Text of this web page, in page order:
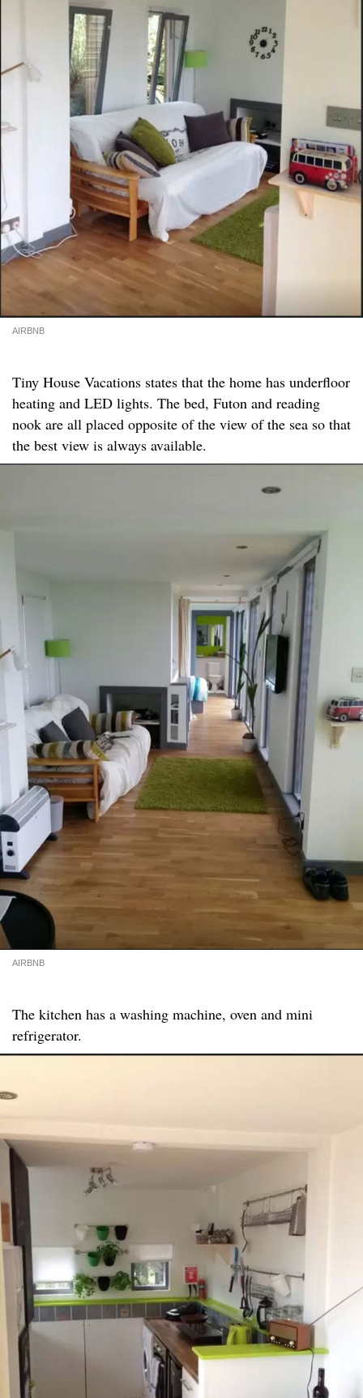
AIRBNB
Tiny House Vacations states that the home has underfloor
heating and LED lights. The bed, Futon and reading
nook are all placed opposite of the view of the sea so that
the best view is always available.
AIRBNB
The kitchen has a washing machine, oven and mini
refrigerator.